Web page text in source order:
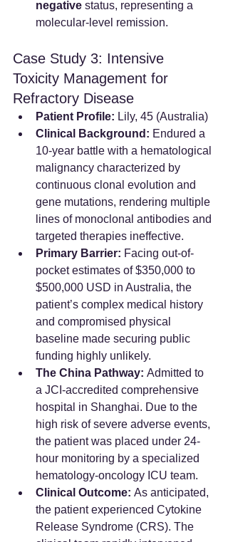
negative status, representing a
molecular-level remission.
Case Study 3: Intensive
Toxicity Management for
Refractory Disease
Patient Profile: Lily, 45 (Australia)
Clinical Background: Endured a
10-year battle with a hematological
malignancy characterized by
continuous clonal evolution and
gene mutations, rendering multiple
lines of monoclonal antibodies and
targeted therapies ineffective.
Primary Barrier: Facing out-of-
pocket estimates of $350,000 to
$500,000 USD in Australia, the
patient’s complex medical history
and compromised physical
baseline made securing public
funding highly unlikely.
The China Pathway: Admitted to
a JCI-accredited comprehensive
hospital in Shanghai. Due to the
high risk of severe adverse events,
the patient was placed under 24-
hour monitoring by a specialized
hematology-oncology ICU team.
Clinical Outcome: As anticipated,
the patient experienced Cytokine
Release Syndrome (CRS). The